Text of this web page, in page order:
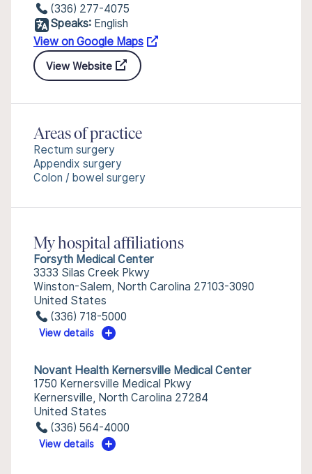
(336) 277-4075
Speaks: English
View on Google Maps
View Website
Areas of practice
Rectum surgery
Appendix surgery
Colon / bowel surgery
My hospital affiliations
Forsyth Medical Center
3333 Silas Creek Pkwy
Winston-Salem, North Carolina 27103-3090
United States
(336) 718-5000
View details
Novant Health Kernersville Medical Center
1750 Kernersville Medical Pkwy
Kernersville, North Carolina 27284
United States
(336) 564-4000
View details